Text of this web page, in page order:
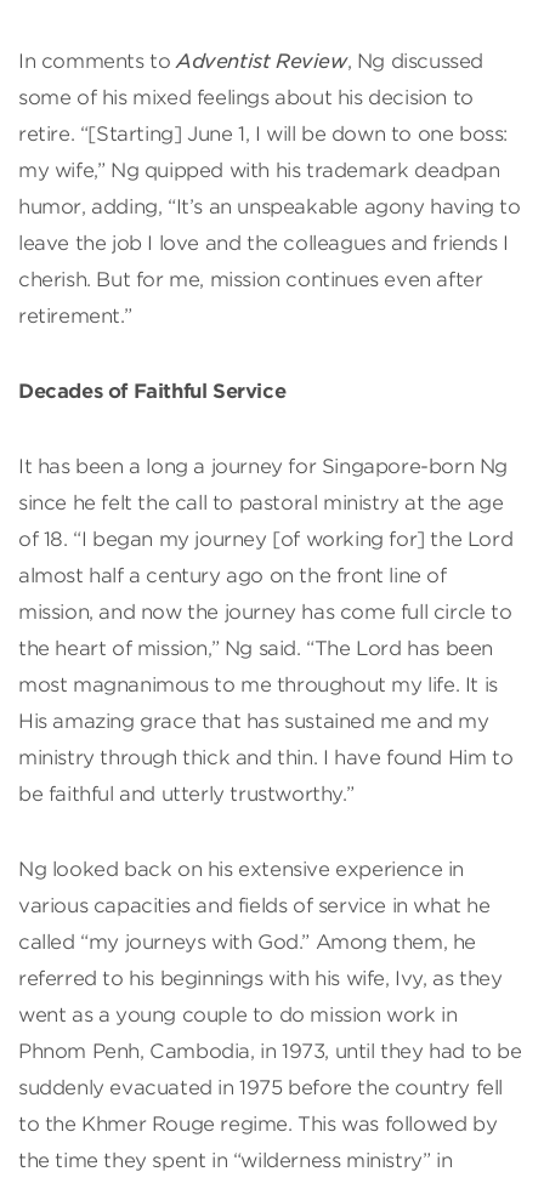
In comments to Adventist Review, Ng discussed
some of his mixed feelings about his decision to
retire. “[Starting] June 1, I will be down to one boss:
my wife,” Ng quipped with his trademark deadpan
humor, adding, “It’s an unspeakable agony having to
leave the job I love and the colleagues and friends I
cherish. But for me, mission continues even after
retirement.”
Decades of Faithful Service
It has been a long a journey for Singapore-born Ng
since he felt the call to pastoral ministry at the age
of 18. “I began my journey [of working for] the Lord
almost half a century ago on the front line of
mission, and now the journey has come full circle to
the heart of mission,” Ng said. “The Lord has been
most magnanimous to me throughout my life. It is
His amazing grace that has sustained me and my
ministry through thick and thin. I have found Him to
be faithful and utterly trustworthy.”
Ng looked back on his extensive experience in
various capacities and fields of service in what he
called “my journeys with God.” Among them, he
referred to his beginnings with his wife, Ivy, as they
went as a young couple to do mission work in
Phnom Penh, Cambodia, in 1973, until they had to be
suddenly evacuated in 1975 before the country fell
to the Khmer Rouge regime. This was followed by
the time they spent in “wilderness ministry” in